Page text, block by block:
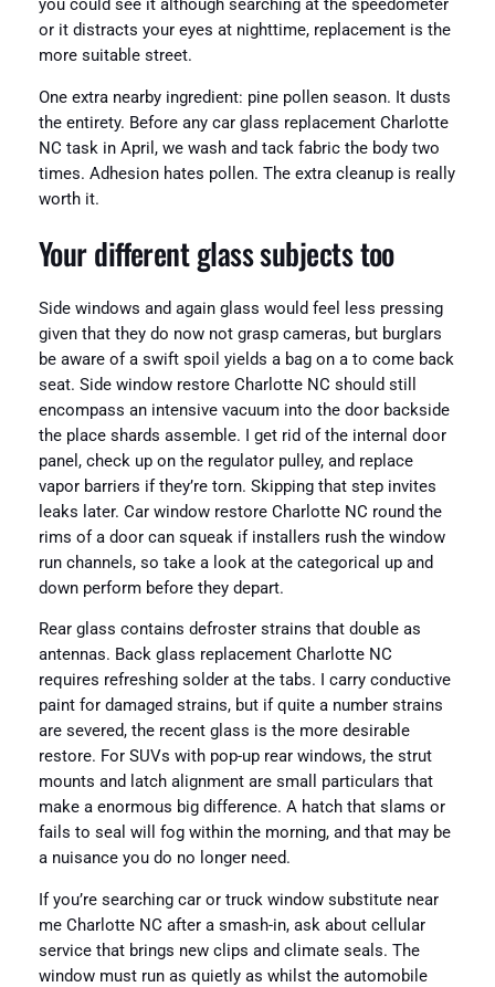
you could see it although searching at the speedometer
or it distracts your eyes at nighttime, replacement is the
more suitable street.
One extra nearby ingredient: pine pollen season. It dusts
the entirety. Before any car glass replacement Charlotte
NC task in April, we wash and tack fabric the body two
times. Adhesion hates pollen. The extra cleanup is really
worth it.
Your different glass subjects too
Side windows and again glass would feel less pressing
given that they do now not grasp cameras, but burglars
be aware of a swift spoil yields a bag on a to come back
seat. Side window restore Charlotte NC should still
encompass an intensive vacuum into the door backside
the place shards assemble. I get rid of the internal door
panel, check up on the regulator pulley, and replace
vapor barriers if they’re torn. Skipping that step invites
leaks later. Car window restore Charlotte NC round the
rims of a door can squeak if installers rush the window
run channels, so take a look at the categorical up and
down perform before they depart.
Rear glass contains defroster strains that double as
antennas. Back glass replacement Charlotte NC
requires refreshing solder at the tabs. I carry conductive
paint for damaged strains, but if quite a number strains
are severed, the recent glass is the more desirable
restore. For SUVs with pop-up rear windows, the strut
mounts and latch alignment are small particulars that
make a enormous big difference. A hatch that slams or
fails to seal will fog within the morning, and that may be
a nuisance you do no longer need.
If you’re searching car or truck window substitute near
me Charlotte NC after a smash-in, ask about cellular
service that brings new clips and climate seals. The
window must run as quietly as whilst the automobile